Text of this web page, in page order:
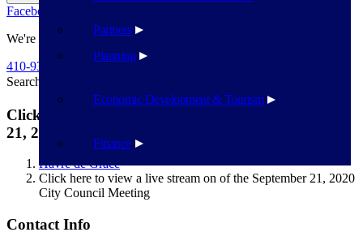
Planning
Economic Development & Tourism
Finance
Partners
Facebook
We're Here To Help
410-939-1800
Search
Click here to view a live stream on of the September
21, 2020 City Council Meeting
Havre de Grace
Click here to view a live stream on of the September 21, 2020
City Council Meeting
Contact Info